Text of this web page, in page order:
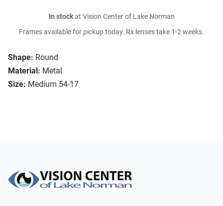
Shape: Round
Material: Metal
Size: Medium 54-17
In stockat Vision Center of Lake Norman
Frames available for pickup today. Rx lenses take 1-2 weeks.